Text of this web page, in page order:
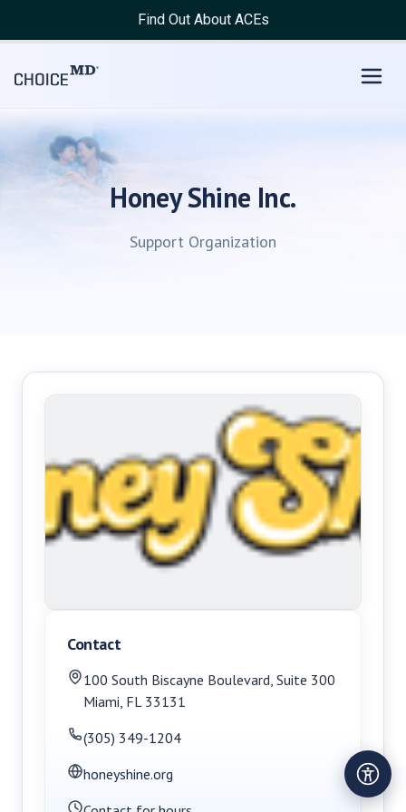
Find Out About ACEs
Honey Shine Inc.
Support Organization
Contact
100 South Biscayne Boulevard, Suite 300
Miami, FL 33131
(305) 349-1204
honeyshine.org